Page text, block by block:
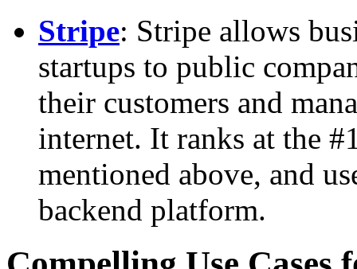
Stripe: Stripe allows
startups to public
their customers and
internet. It ranks at the
mentioned above, and
backend platform.